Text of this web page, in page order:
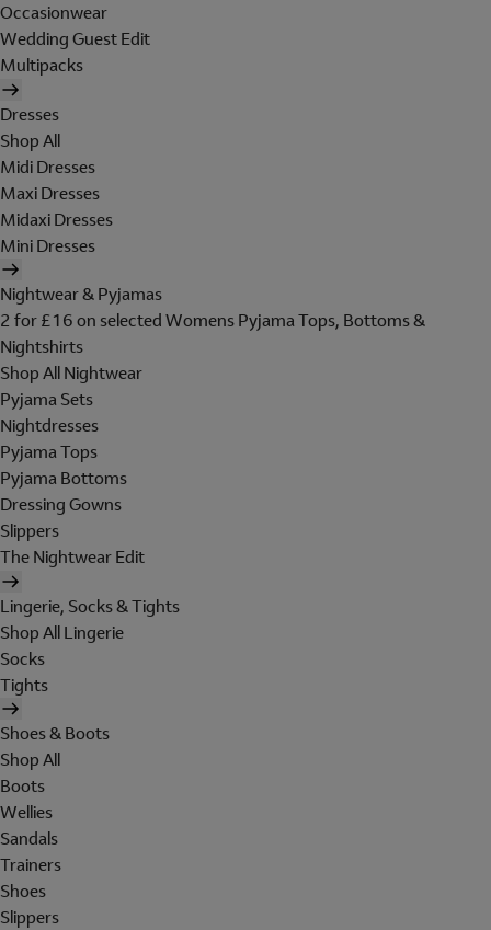
Occasionwear
Wedding Guest Edit
Multipacks
Dresses
Shop All
Midi Dresses
Maxi Dresses
Midaxi Dresses
Mini Dresses
Nightwear & Pyjamas
2 for £16 on selected Womens Pyjama Tops, Bottoms &
Nightshirts
Shop All Nightwear
Pyjama Sets
Nightdresses
Pyjama Tops
Pyjama Bottoms
Dressing Gowns
Slippers
The Nightwear Edit
Lingerie, Socks & Tights
Shop All Lingerie
Socks
Tights
Shoes & Boots
Shop All
Boots
Wellies
Sandals
Trainers
Shoes
Slippers